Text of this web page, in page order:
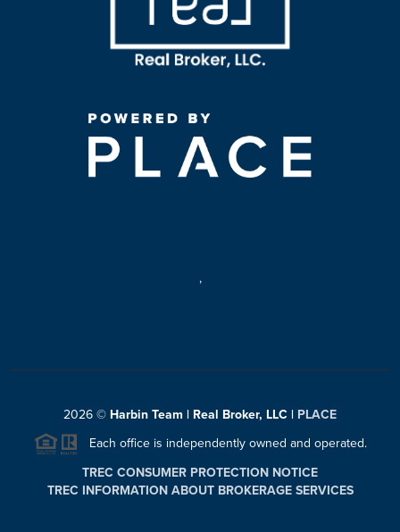
,
2026 © Harbin Team | Real Broker, LLC | PLACE
Each office is independently owned and operated.
TREC CONSUMER PROTECTION NOTICE
TREC INFORMATION ABOUT BROKERAGE SERVICES